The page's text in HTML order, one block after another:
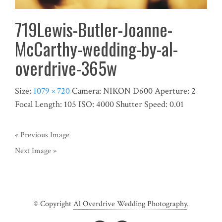
719Lewis-Butler-Joanne-
McCarthy-wedding-by-al-
overdrive-365w
Size: 1079 × 720Camera: NIKON D600Aperture: 2
Focal Length: 105 ISO: 4000Shutter Speed: 0.01
« Previous Image
Next Image »
© CopyrightAl Overdrive Wedding Photography.